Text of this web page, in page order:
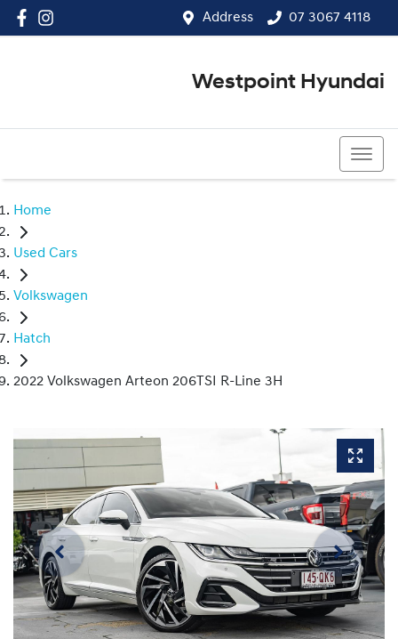
Address 07 3067 4118
Westpoint Hyundai
Home
Used Cars
Volkswagen
Hatch
2022 Volkswagen Arteon 206TSI R-Line 3H